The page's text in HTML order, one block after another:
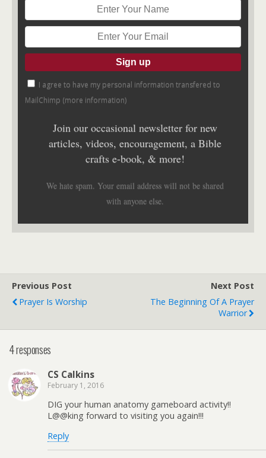
I agree to have my personal information transfered to
MailChimp (more information)
Join our occasional newsletter for new
articles, videos, encouragement, a Bible
crafts e-book, & more!
We hate spam. Your email address will not be shared
with anyone else.
Previous Post
Prayer Is Worship
Next Post
The Beginning Of A Prayer
Warrior
4 responses
CS Calkins
February 1, 2016
DIG your human anatomy gameboard activity!!
L@@king forward to visiting you again!!!
Reply